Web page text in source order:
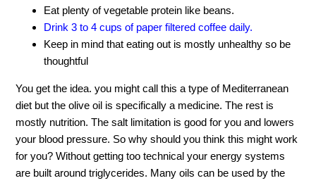
Eat plenty of vegetable protein like beans.
Drink 3 to 4 cups of paper filtered coffee daily.
Keep in mind that eating out is mostly unhealthy so be
thoughtful
You get the idea. you might call this a type of Mediterranean
diet but the olive oil is specifically a medicine. The rest is
mostly nutrition. The salt limitation is good for you and lowers
your blood pressure. So why should you think this might work
for you? Without getting too technical your energy systems
are built around triglycerides. Many oils can be used by the